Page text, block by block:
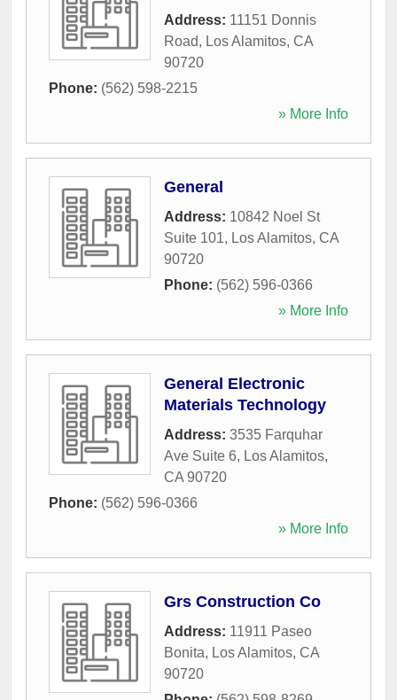
Address: 11151 Donnis
Road, Los Alamitos, CA
90720
Phone: (562) 598-2215
» More Info
General
Address: 10842 Noel St
Suite 101, Los Alamitos, CA
90720
Phone: (562) 596-0366
» More Info
General Electronic
Materials Technology
Address: 3535 Farquhar
Ave Suite 6, Los Alamitos,
CA 90720
Phone: (562) 596-0366
» More Info
Grs Construction Co
Address: 11911 Paseo
Bonita, Los Alamitos, CA
90720